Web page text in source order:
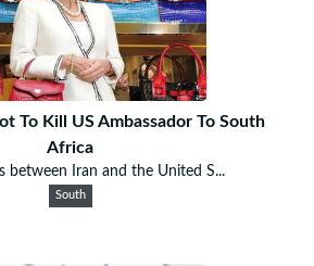
To Kill US Ambassador To South
Africa
between Iran and the United S...
South